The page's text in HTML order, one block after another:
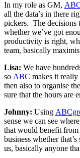
In my role as GM,
all the data’s in there
pickers. The decisions
whether we’ve got
productivity is right,
team, basically
Lisa: We have
so ABC makes it
then also to organise
sure that the hours are
Johnny: Using
sense we can see
that would benefit from
business whether
us, basically anyone